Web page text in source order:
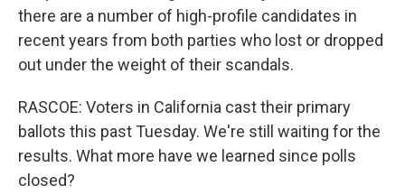
there are a number of high-profile candidates in
recent years from both parties who lost or dropped
out under the weight of their scandals.
RASCOE: Voters in California cast their primary
ballots this past Tuesday. We're still waiting for the
results. What more have we learned since polls
closed?